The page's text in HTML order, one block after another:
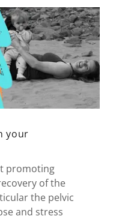
your
promoting
of the
the pelvic
and stress